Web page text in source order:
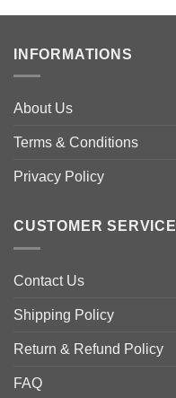
variants.
may
chosen
the
page
INFORMATIONS
About Us
Terms & Conditions
Privacy Policy
CUSTOMER SERVICE
Contact Us
Shipping Policy
Return & Refund Policy
FAQ